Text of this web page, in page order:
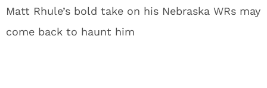
Matt Rhule’s bold take on his Nebraska WRs may
come back to haunt him